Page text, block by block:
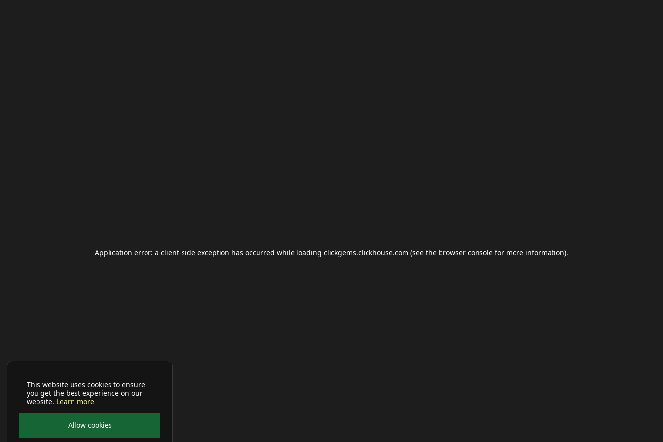
This website uses cookies to ensure
you get the best experience on our
website. Learn more
Allow cookies
Application error: a client-side exception has occurred while loading clickgems.clickhouse.com (see the browser console for more information).